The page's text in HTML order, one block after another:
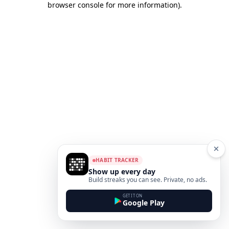
browser console for more information).
HABIT TRACKER
Show up every day
Build streaks you can see. Private, no ads.
GET IT ON
Google Play